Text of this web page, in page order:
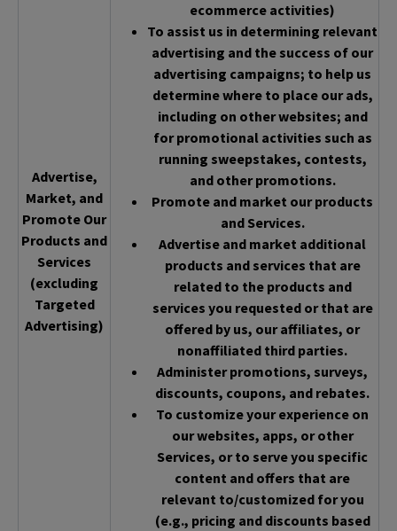
Advertise,
Market, and
Promote Our
Products and
Services
(excluding
Targeted
Advertising)
ecommerce activities)
To assist us in determining relevant
advertising and the success of our
advertising campaigns; to help us
determine where to place our ads,
including on other websites; and
for promotional activities such as
running sweepstakes, contests,
and other promotions.
Promote and market our products
and Services.
Advertise and market additional
products and services that are
related to the products and
services you requested or that are
offered by us, our affiliates, or
nonaffiliated third parties.
Administer promotions, surveys,
discounts, coupons, and rebates.
To customize your experience on
our websites, apps, or other
Services, or to serve you specific
content and offers that are
relevant to/customized for you
(e.g., pricing and discounts based